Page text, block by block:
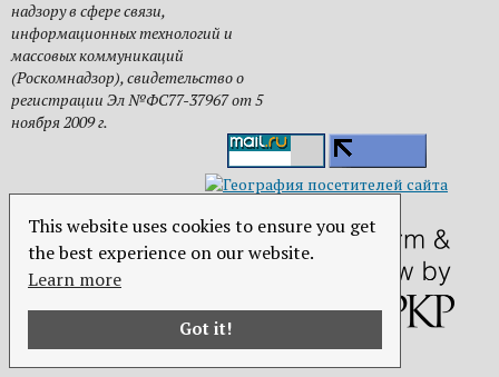
This website uses cookies to ensure you get
the best experience on our website.
Learn more
Got it!
надзору в сфере связи,
информационных технологий и
массовых коммуникаций
(Роскомнадзор), свидетельство о
регистрации Эл №ФС77-37967 от 5
ноября 2009 г.